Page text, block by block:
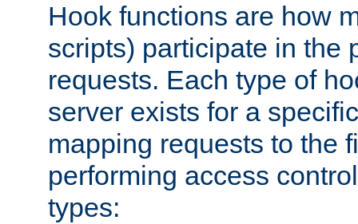
Hook functions are how
scripts) participate in the
requests. Each type of
server exists for a
mapping requests to the
performing access
types: